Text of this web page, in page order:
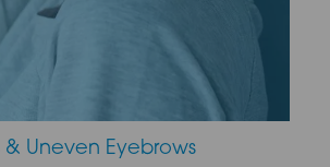
& Uneven Eyebrows